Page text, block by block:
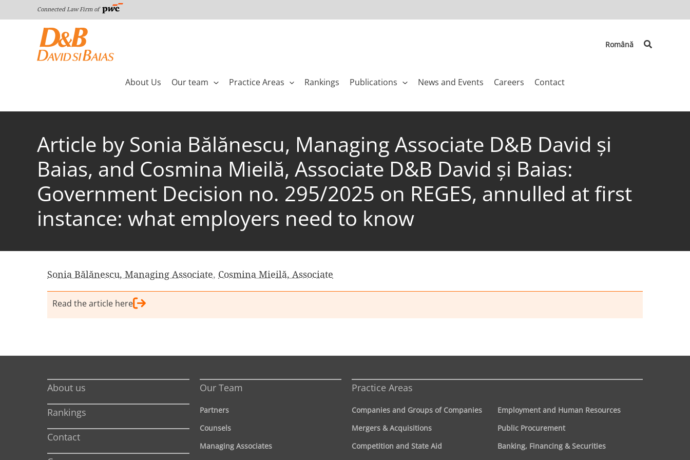
to
Connected Law Firm of
Română Search
About Us Our team Practice Areas Rankings Publications News and Events Careers Contact
Article by Sonia Bălănescu, Managing Associate D&B David și
Baias, and Cosmina Mieilă, Associate D&B David și Baias:
Government Decision no. 295/2025 on REGES, annulled at first
instance: what employers need to know
Sonia Bălănescu, Managing Associate, Cosmina Mieilă, Associate
Read the article here
About us
Rankings
Contact
Our Team
Partners
Counsels
Managing Associates
Practice Areas
Companies and Groups of Companies
Mergers & Acquisitions
Competition and State Aid
Employment and Human Resources
Public Procurement
Banking, Financing & Securities